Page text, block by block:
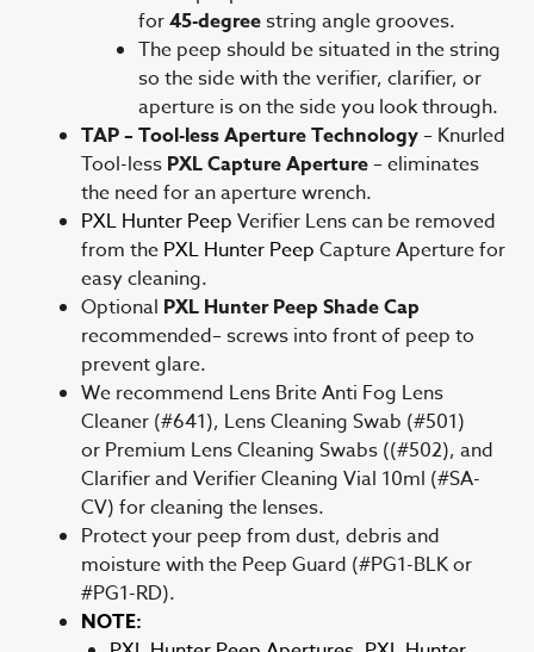
for45-degreestring angle grooves.
The peep should be situated in the string
so the side with the verifier, clarifier, or
aperture is on the side you look through.
TAP – Tool-less Aperture Technology– Knurled
Tool-less PXL Capture Aperture– eliminates
the need for an aperture wrench.
PXL Hunter Peep Verifier Lens can be removed
from the PXL Hunter Peep Capture Aperture for
easy cleaning.
Optional PXL Hunter Peep Shade Cap
recommended– screws into front of peep to
prevent glare.
We recommend Lens Brite Anti Fog Lens
Cleaner (#641), Lens Cleaning Swab (#501)
or Premium Lens Cleaning Swabs ((#502), and
Clarifier and Verifier Cleaning Vial 10ml (#SA-
CV) for cleaning the lenses.
Protect your peep from dust, debris and
moisture with the Peep Guard (#PG1-BLK or
#PG1-RD).
NOTE: